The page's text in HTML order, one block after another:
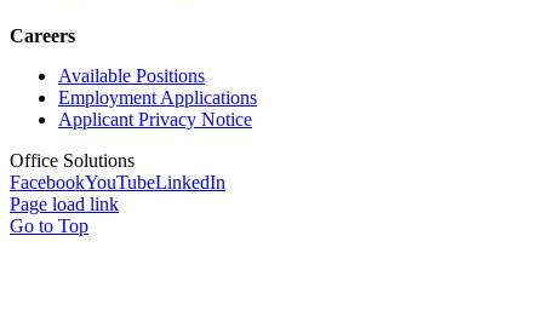
Careers
Available Positions
Employment Applications
Applicant Privacy Notice
Office Solutions
FacebookYouTubeLinkedIn
Page load link
Go to Top